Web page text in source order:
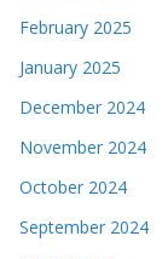
February 2025
January 2025
December 2024
November 2024
October 2024
September 2024